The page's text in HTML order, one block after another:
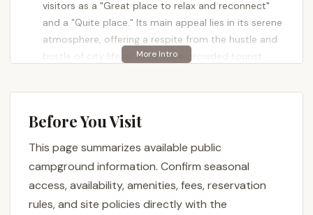
visitors as a "Great place to relax and reconnect"
and a "Quite place." Its main appeal lies in its serene
atmosphere, offering a respite from the hustle and
bustle of city life or even more crowded tourist
and an "Easy access off highway" is frequently
reach their peaceful retreat.
The presence of "a boat ramp" further enhances its
appeal for water enthusiasts, allowing campers to
easily launch their vessels and explore the
interconnected lakes of the Adirondacks. While
Before You Visit
This page summarizes available public
campground information. Confirm seasonal
access, availability, amenities, fees, reservation
rules, and site policies directly with the